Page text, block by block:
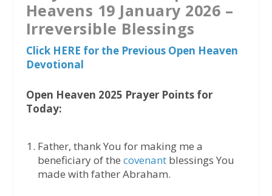
Heavens 19 January 2026 –
Irreversible Blessings
Click HERE for the Previous Open Heaven
Devotional
Open Heaven 2025 Prayer Points for
Today:
Father, thank You for making me a
beneficiary of the covenantblessings You
made with father Abraham.